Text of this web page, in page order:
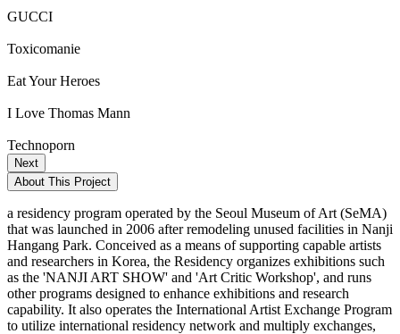
GUCCI
Toxicomanie
Eat Your Heroes
I Love Thomas Mann
Technoporn
Next
About This Project
a residency program operated by the Seoul Museum of Art (SeMA)
that was launched in 2006 after remodeling unused facilities in Nanji
Hangang Park. Conceived as a means of supporting capable artists
and researchers in Korea, the Residency organizes exhibitions such
as the 'NANJI ART SHOW' and 'Art Critic Workshop', and runs
other programs designed to enhance exhibitions and research
capability. It also operates the International Artist Exchange Program
to utilize international residency network and multiply exchanges,